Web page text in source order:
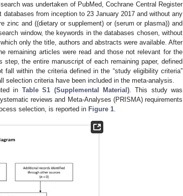
was undertaken of PubMed, Cochrane Central Register
from inception to 23 January 2017 and without any
zinc and ((dietary or supplement) or (serum or plasma)) and
window, the keywords in the databases chosen, without
only the title, authors and abstracts were available. After
remaining articles were read and those not relevant for the
the entire manuscript of each remaining paper, defined
within the criteria defined in the “study eligibility criteria”
selection criteria have been included in the meta-analysis.
in Table S1 (Supplemental Material). This study was
reviews and Meta-Analyses (PRISMA) requirements
selection, is reported in Figure 1.